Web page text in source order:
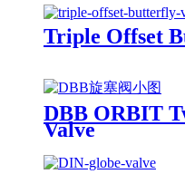
Triple Offset
DBB ORBIT
Valve